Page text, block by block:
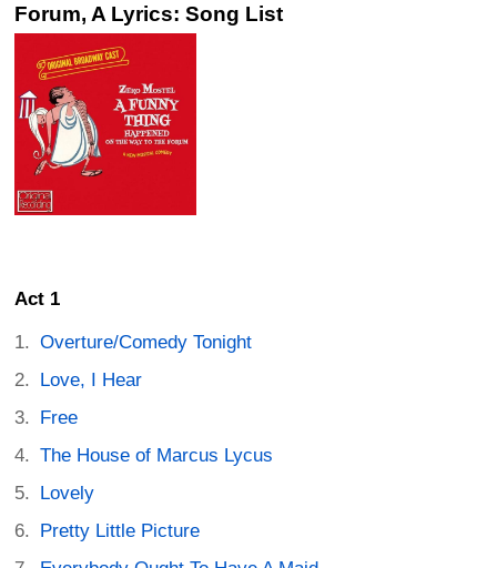
Forum, A Lyrics: Song List
Act 1
Overture/Comedy Tonight
Love, I Hear
Free
The House of Marcus Lycus
Lovely
Pretty Little Picture